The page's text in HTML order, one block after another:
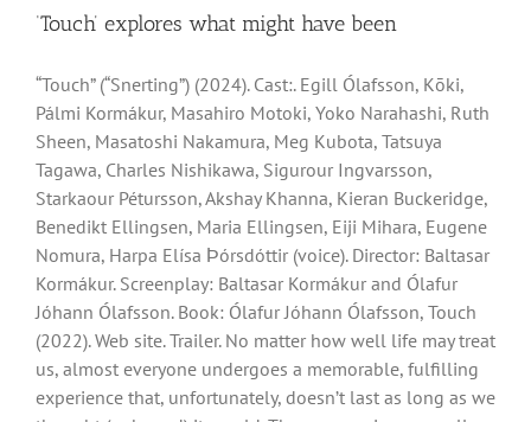
‘Touch’ explores what might have been
“Touch” (“Snerting”) (2024). Cast:. Egill Ólafsson, Kōki,
Pálmi Kormákur, Masahiro Motoki, Yoko Narahashi, Ruth
Sheen, Masatoshi Nakamura, Meg Kubota, Tatsuya
Tagawa, Charles Nishikawa, Sigurour Ingvarsson,
Starkaour Pétursson, Akshay Khanna, Kieran Buckeridge,
Benedikt Ellingsen, Maria Ellingsen, Eiji Mihara, Eugene
Nomura, Harpa Elísa Ϸórsdóttir (voice). Director: Baltasar
Kormákur. Screenplay: Baltasar Kormákur and Ólafur
Jóhann Ólafsson. Book: Ólafur Jóhann Ólafsson, Touch
(2022). Web site. Trailer. No matter how well life may treat
us, almost everyone undergoes a memorable, fulfilling
experience that, unfortunately, doesn’t last as long as we